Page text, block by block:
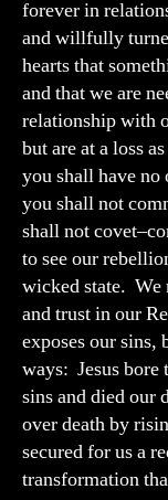
forever in
and willfully
hearts that
and that we are
relationship with
but are at a loss
you shall have no
you shall not
shall not
to see our
wicked state. We
and trust in our
exposes our sins,
ways: Jesus bore
sins and died our
over death by
secured for us a
transformation